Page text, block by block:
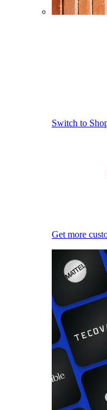
Switch to
Get more